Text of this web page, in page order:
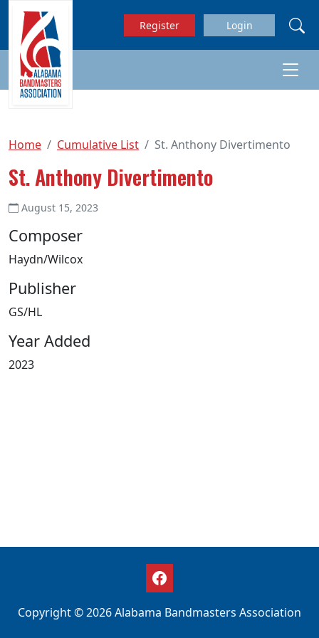
Skip to main content
Register Login
Home Cumulative List St. Anthony Divertimento
St. Anthony Divertimento
August 15, 2023
Composer
Haydn/Wilcox
Publisher
GS/HL
Year Added
2023
Copyright © 2026 Alabama Bandmasters Association